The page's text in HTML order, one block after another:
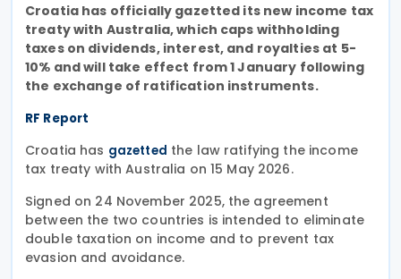
Croatia has officially gazetted its new income tax
treaty with Australia, which caps withholding
taxes on dividends, interest, and royalties at 5-
10% and will take effect from 1 January following
the exchange of ratification instruments.
RF Report
Croatia has gazetted the law ratifying the income
tax treaty with Australia on 15 May 2026.
Signed on 24 November 2025, the agreement
between the two countries is intended to eliminate
double taxation on income and to prevent tax
evasion and avoidance.